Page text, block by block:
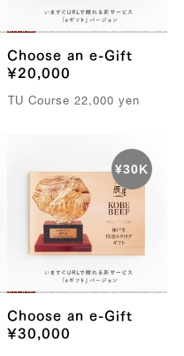
Choose an e-Gift
¥20,000
TU Course 22,000 yen
Choose an e-Gift
¥30,000